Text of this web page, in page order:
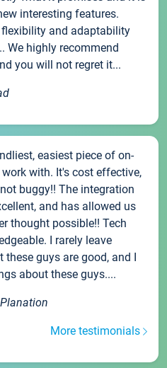
interesting features.
and adaptability
We highly recommend
you will not regret it...
easiest piece of on-
with. It's cost effective,
buggy!! The integration
and has allowed us
thought possible!! Tech
I rarely leave
guys are good, and I
about these guys....
More testimonials